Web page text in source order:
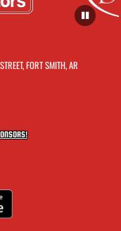
FORT SMITH, AR